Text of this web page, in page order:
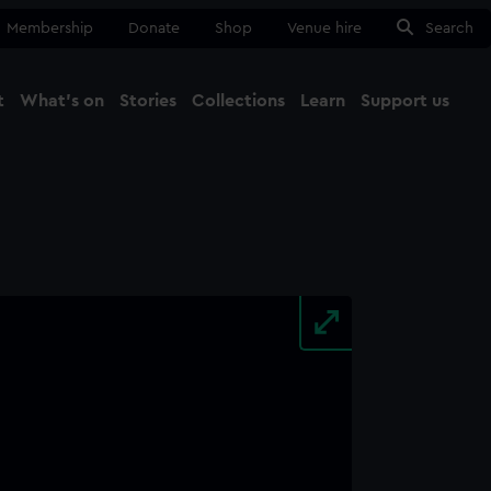
Membership Donate Shop Venue hire Search
What's on Stories Collections Learn Support us